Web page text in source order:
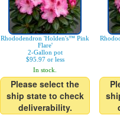
Rhododendron 'Holden's™ Pink
Flare'
2-Gallon pot
$95.97 or less
In stock.
Please select the
ship state to check
deliverability.